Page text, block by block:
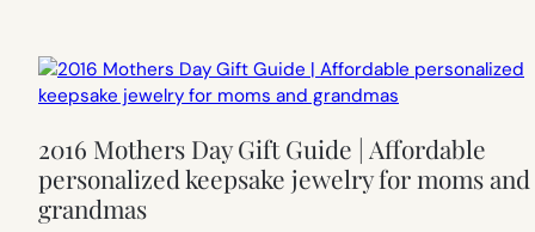
2016 Mothers Day Gift Guide | Affordable
personalized keepsake jewelry for moms and
grandmas